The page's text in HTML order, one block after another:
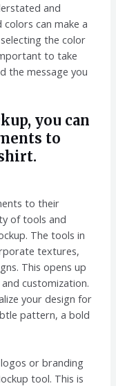
and
can make a
the color
to take
the message you
you can
to
to their
of tools and
The tools in
textures,
This opens up
customization.
your design for
pattern, a bold
or branding
tool. This is